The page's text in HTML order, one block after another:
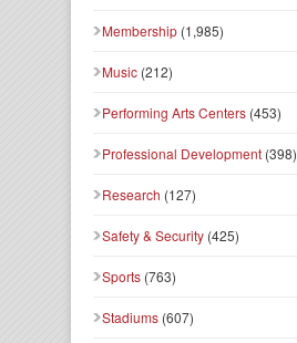
Membership (1,985)
Music (212)
Performing Arts Centers (453)
Professional Development (398)
Research (127)
Safety & Security (425)
Sports (763)
Stadiums (607)